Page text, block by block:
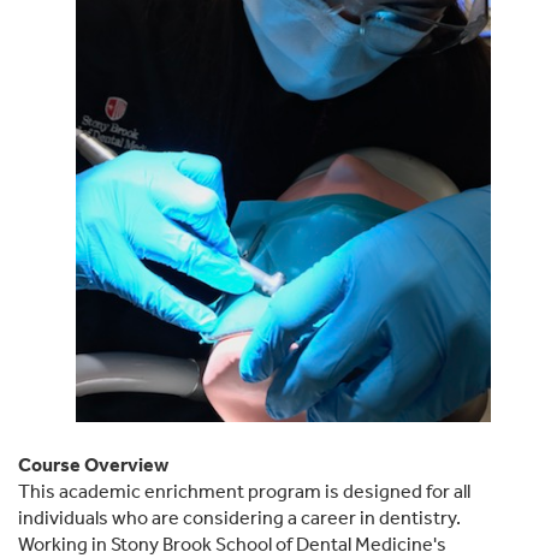
Course Overview
This academic enrichment program is designed for all
individuals who are considering a career in dentistry.
Working in Stony Brook School of Dental Medicine's